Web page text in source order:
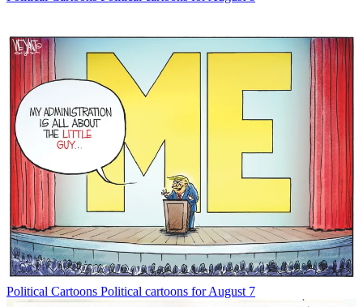
Political Cartoons Political cartoons for August 7